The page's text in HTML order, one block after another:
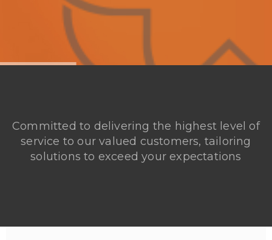
Committed to delivering the highest level of
service to our valued customers, tailoring
solutions to exceed your expectations